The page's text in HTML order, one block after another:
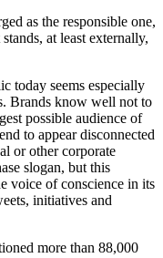
as the responsible one,
at least externally,
today seems especially
Brands know well not to
possible audience of
to appear disconnected
or other corporate
slogan, but this
voice of conscience in its
initiatives and
more than 88,000